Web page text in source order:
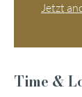
Jetzt
Time &